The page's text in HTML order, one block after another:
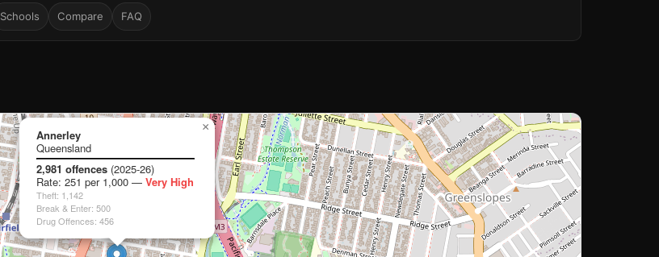
Schools Compare FAQ
🏫
Annerley
Queensland
2,981 offences (2025-26)
Rate: 251 per 1,000 — Very High
Theft: 1,142
Break & Enter: 500
Drug Offences: 456
×